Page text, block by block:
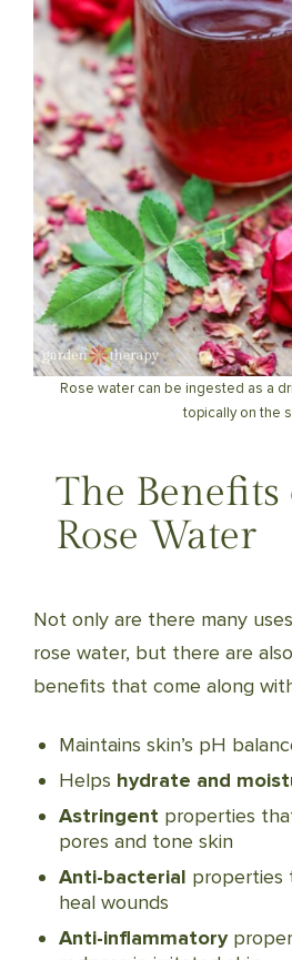
Rose water can be ingested as a
topically on the
The
Rose Water
Not only are there many
rose water, but there are
benefits that come along
Maintains skin’s pH
Helps hydrate and
Astringent properties
pores and tone skin
Anti-bacterial properties
heal wounds
Anti-inflammatory